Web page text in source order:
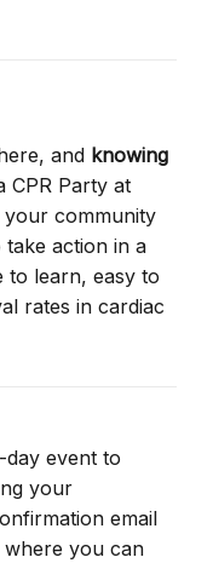
and knowing
CPR Party at
your community
action in a
to learn, easy to
rates in cardiac
day event to
your
email
you can